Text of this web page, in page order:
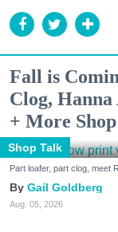
Fall is
Clog, Hanna
+ More
Shop Talk
Part loafer, part clog, meet
Gail Goldberg
Aug. 05, 2026